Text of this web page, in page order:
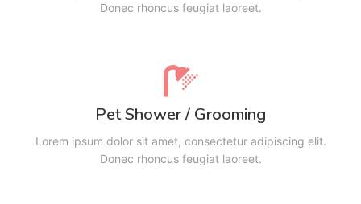
Donec rhoncus feugiat laoreet.
Pet Shower / Grooming
Lorem ipsum dolor sit amet, consectetur adipiscing elit.
Donec rhoncus feugiat laoreet.